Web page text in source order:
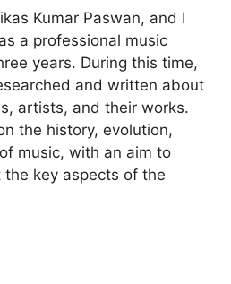
Kumar Paswan, and I
a professional music
years. During this time,
and written about
artists, and their works.
the history, evolution,
music, with an aim to
key aspects of the